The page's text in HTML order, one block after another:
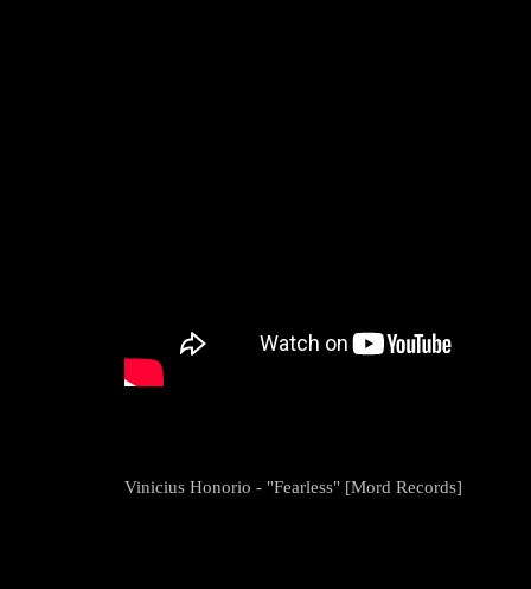
Vinicius Honorio - "Fearless" [Mord Records]